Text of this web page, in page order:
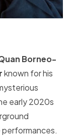
Borneo-
known for his
early 2020s